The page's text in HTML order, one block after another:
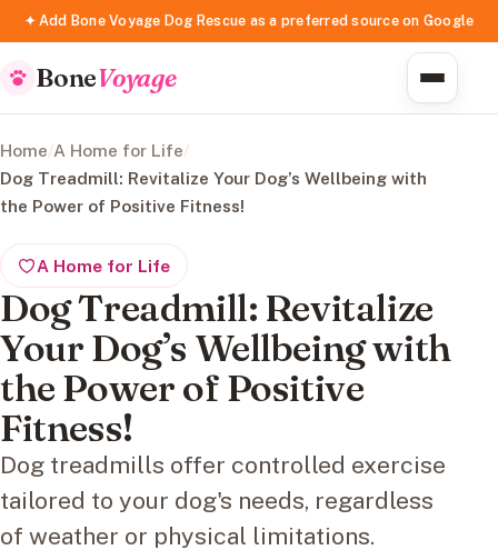
✦ Add Bone Voyage Dog Rescue as a preferred source on Google
BoneVoyage
Home/A Home for Life/
Dog Treadmill: Revitalize Your Dog’s Wellbeing with
the Power of Positive Fitness!
A Home for Life
Dog Treadmill: Revitalize
Your Dog’s Wellbeing with
the Power of Positive
Fitness!
Dog treadmills offer controlled exercise
tailored to your dog's needs, regardless
of weather or physical limitations.